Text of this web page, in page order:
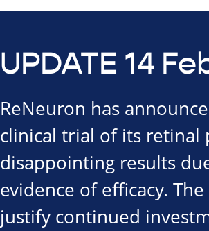
UPDATE 14
ReNeuron has
clinical trial of its retinal
disappointing results
evidence of efficacy.
justify continued